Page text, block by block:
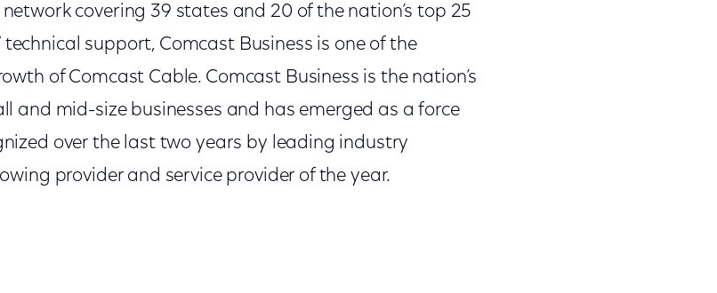
covering 39 states and 20 of the nation’s top 25
support, Comcast Business is one of the
of Comcast Cable. Comcast Business is the nation’s
and mid-size businesses and has emerged as a force
over the last two years by leading industry
provider and service provider of the year.